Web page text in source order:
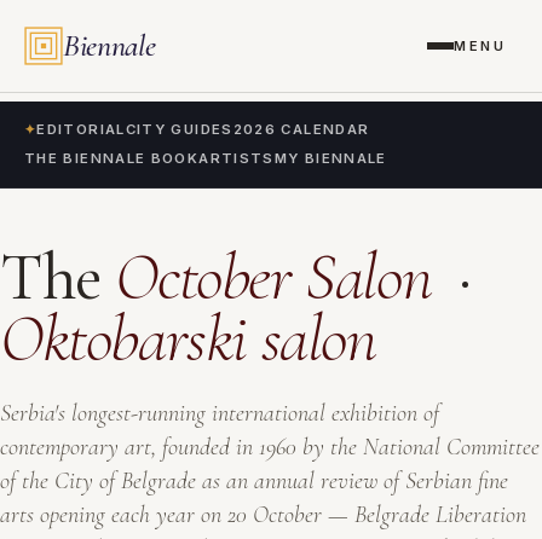
Biennale MENU
✦EDITORIALCITY GUIDES 2026 CALENDAR
THE BIENNALE BOOKARTISTS MY BIENNALE
The October Salon·
Oktobarski salon
Serbia's longest-running international exhibition of
contemporary art, founded in 1960 by the National Committee
of the City of Belgrade as an annual review of Serbian fine
arts opening each year on 20 October — Belgrade Liberation